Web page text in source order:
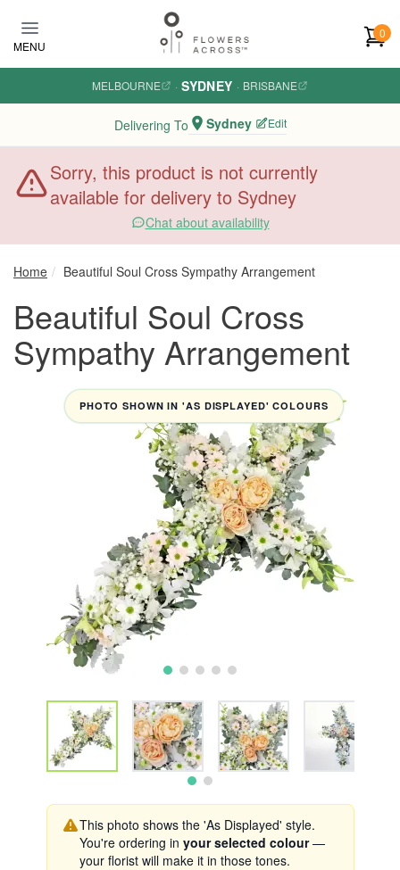
MENU
0
MELBOURNE · SYDNEY · BRISBANE
Delivering To Sydney Edit
Sorry, this product is not currently
available for delivery to Sydney
Chat about availability
Home Beautiful Soul Cross Sympathy Arrangement
Beautiful Soul Cross
Sympathy Arrangement
PHOTO SHOWN IN 'AS DISPLAYED' COLOURS
This photo shows the 'As Displayed' style.
You're ordering in your selected colour—
your florist will make it in those tones.